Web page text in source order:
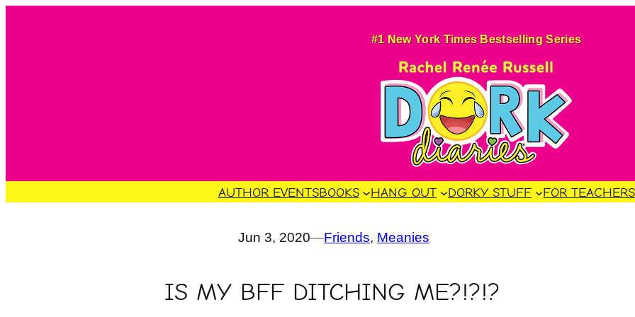
#1 New York Times Bestselling Series
AUTHOR EVENTSBOOKS HANG OUT DORKY STUFF FOR TEACHERS
Jun 3, 2020—Friends, Meanies
IS MY BFF DITCHING ME?!?!?